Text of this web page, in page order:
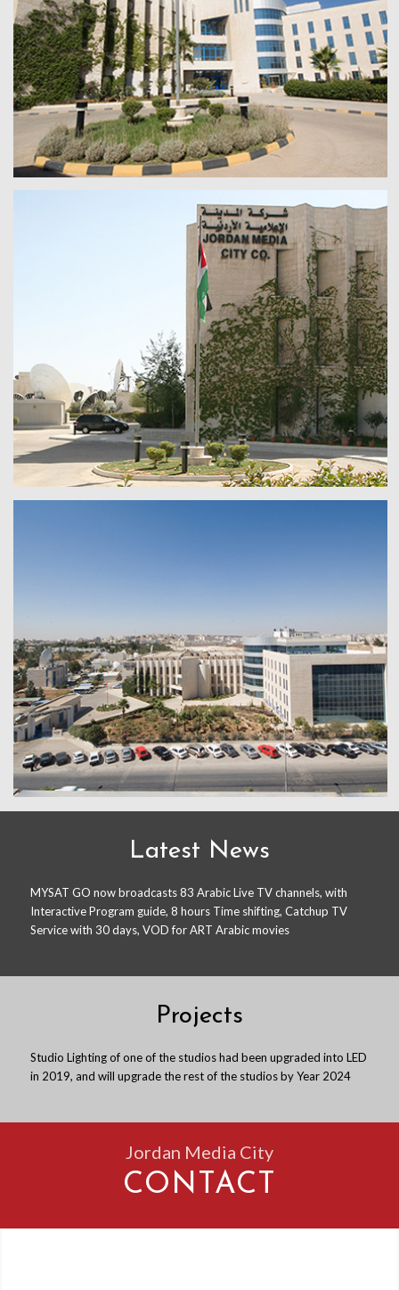
Latest News
MYSAT GO now broadcasts 83 Arabic Live TV channels, with
Interactive Program guide, 8 hours Time shifting, Catchup TV
Service with 30 days, VOD for ART Arabic movies
Projects
Studio Lighting of one of the studios had been upgraded into LED
in 2019, and will upgrade the rest of the studios by Year 2024
Jordan Media City
CONTACT